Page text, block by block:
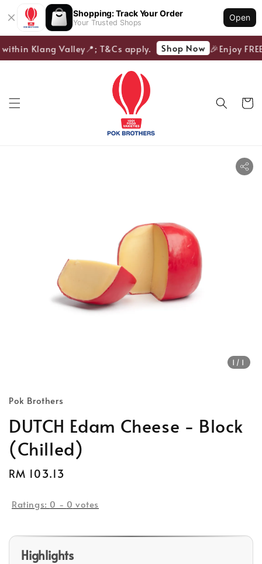
Shopping: Track Your Order
Your Trusted Shops
Open
Klang Valley📍; T&Cs apply. Shop Now 🎉Enjoy
1 /1
Pok Brothers
DUTCH Edam Cheese - Block
(Chilled)
Regular
RM 103.13
Ratings: 0 - 0 votes
Highlights